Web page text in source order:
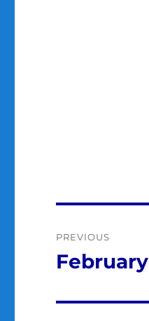
PREVIOUS
Previous